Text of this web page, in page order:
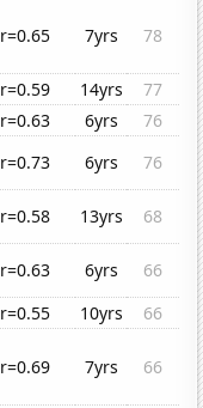
r=0.65 7yrs 78
r=0.59 14yrs
77
r=0.63 6yrs
76
r=0.73 6yrs
76
r=0.58 13yrs
68
r=0.63 6yrs
66
r=0.55 10yrs
66
r=0.69 7yrs 66